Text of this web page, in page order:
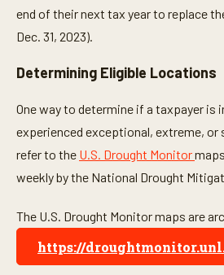
end of their next tax year to replace
Dec. 31, 2023).
Determining Eligible Locations
One way to determine if a taxpayer is
experienced exceptional, extreme, or
refer to the U.S. Drought Monitor
weekly by the National Drought
The U.S. Drought Monitor maps are
https://